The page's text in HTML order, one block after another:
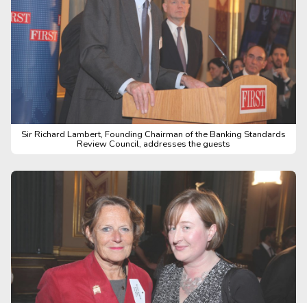
Sir Richard Lambert, Founding Chairman of the Banking Standards
Review Council, addresses the guests